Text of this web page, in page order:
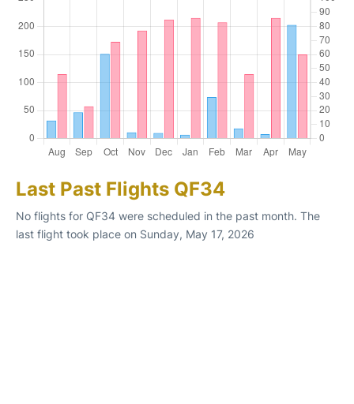
Last Past Flights QF34
No flights for QF34 were scheduled in the past month. The
last flight took place on Sunday, May 17, 2026